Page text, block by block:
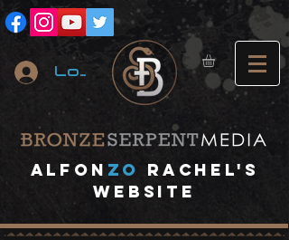
Log In
A lfon ZO
RACHEL's
website